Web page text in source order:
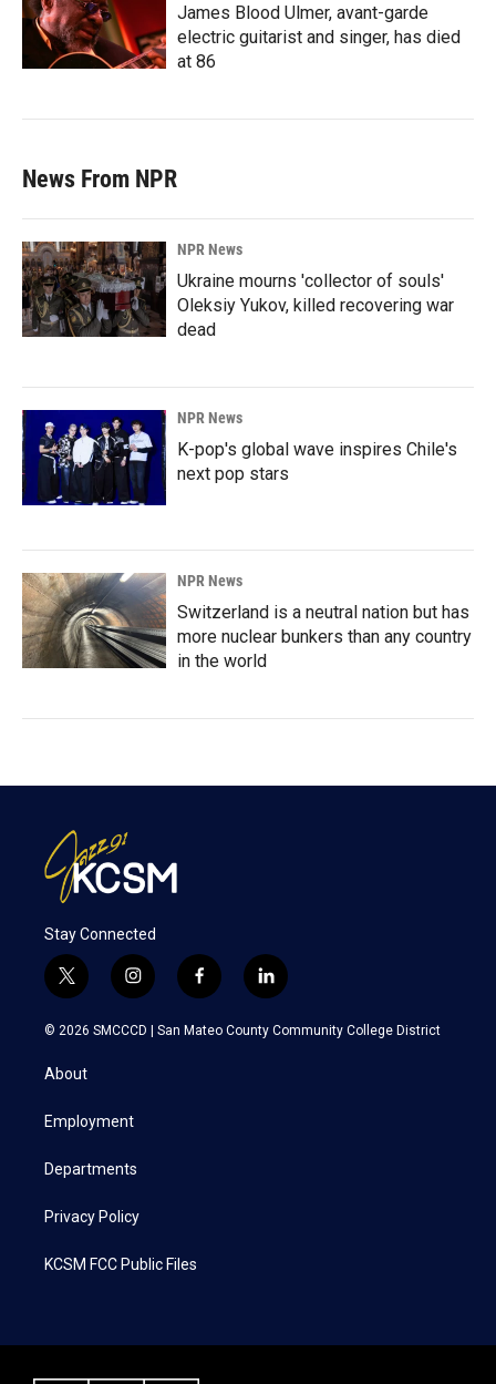
James Blood Ulmer, avant-garde
electric guitarist and singer, has died
at 86
News From NPR
NPR News
Ukraine mourns 'collector of souls'
Oleksiy Yukov, killed recovering war
dead
NPR News
K-pop's global wave inspires Chile's
next pop stars
NPR News
Switzerland is a neutral nation but has
more nuclear bunkers than any country
in the world
Stay Connected
t
w
i
e
i
n
s
a
f
a
c
l
i
n
k
© 2026 SMCCCD | San Mateo County Community College District
About
Employment
Departments
Privacy Policy
KCSM FCC Public Files